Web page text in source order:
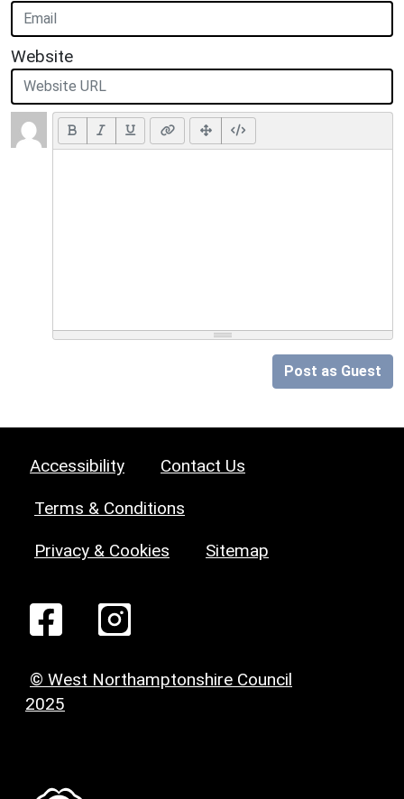
Website
Post as Guest
Accessibility Contact Us
Terms & Conditions
Privacy & Cookies Sitemap
© West Northamptonshire Council
2025